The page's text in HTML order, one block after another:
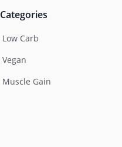
Categories
Low Carb
Vegan
Muscle Gain